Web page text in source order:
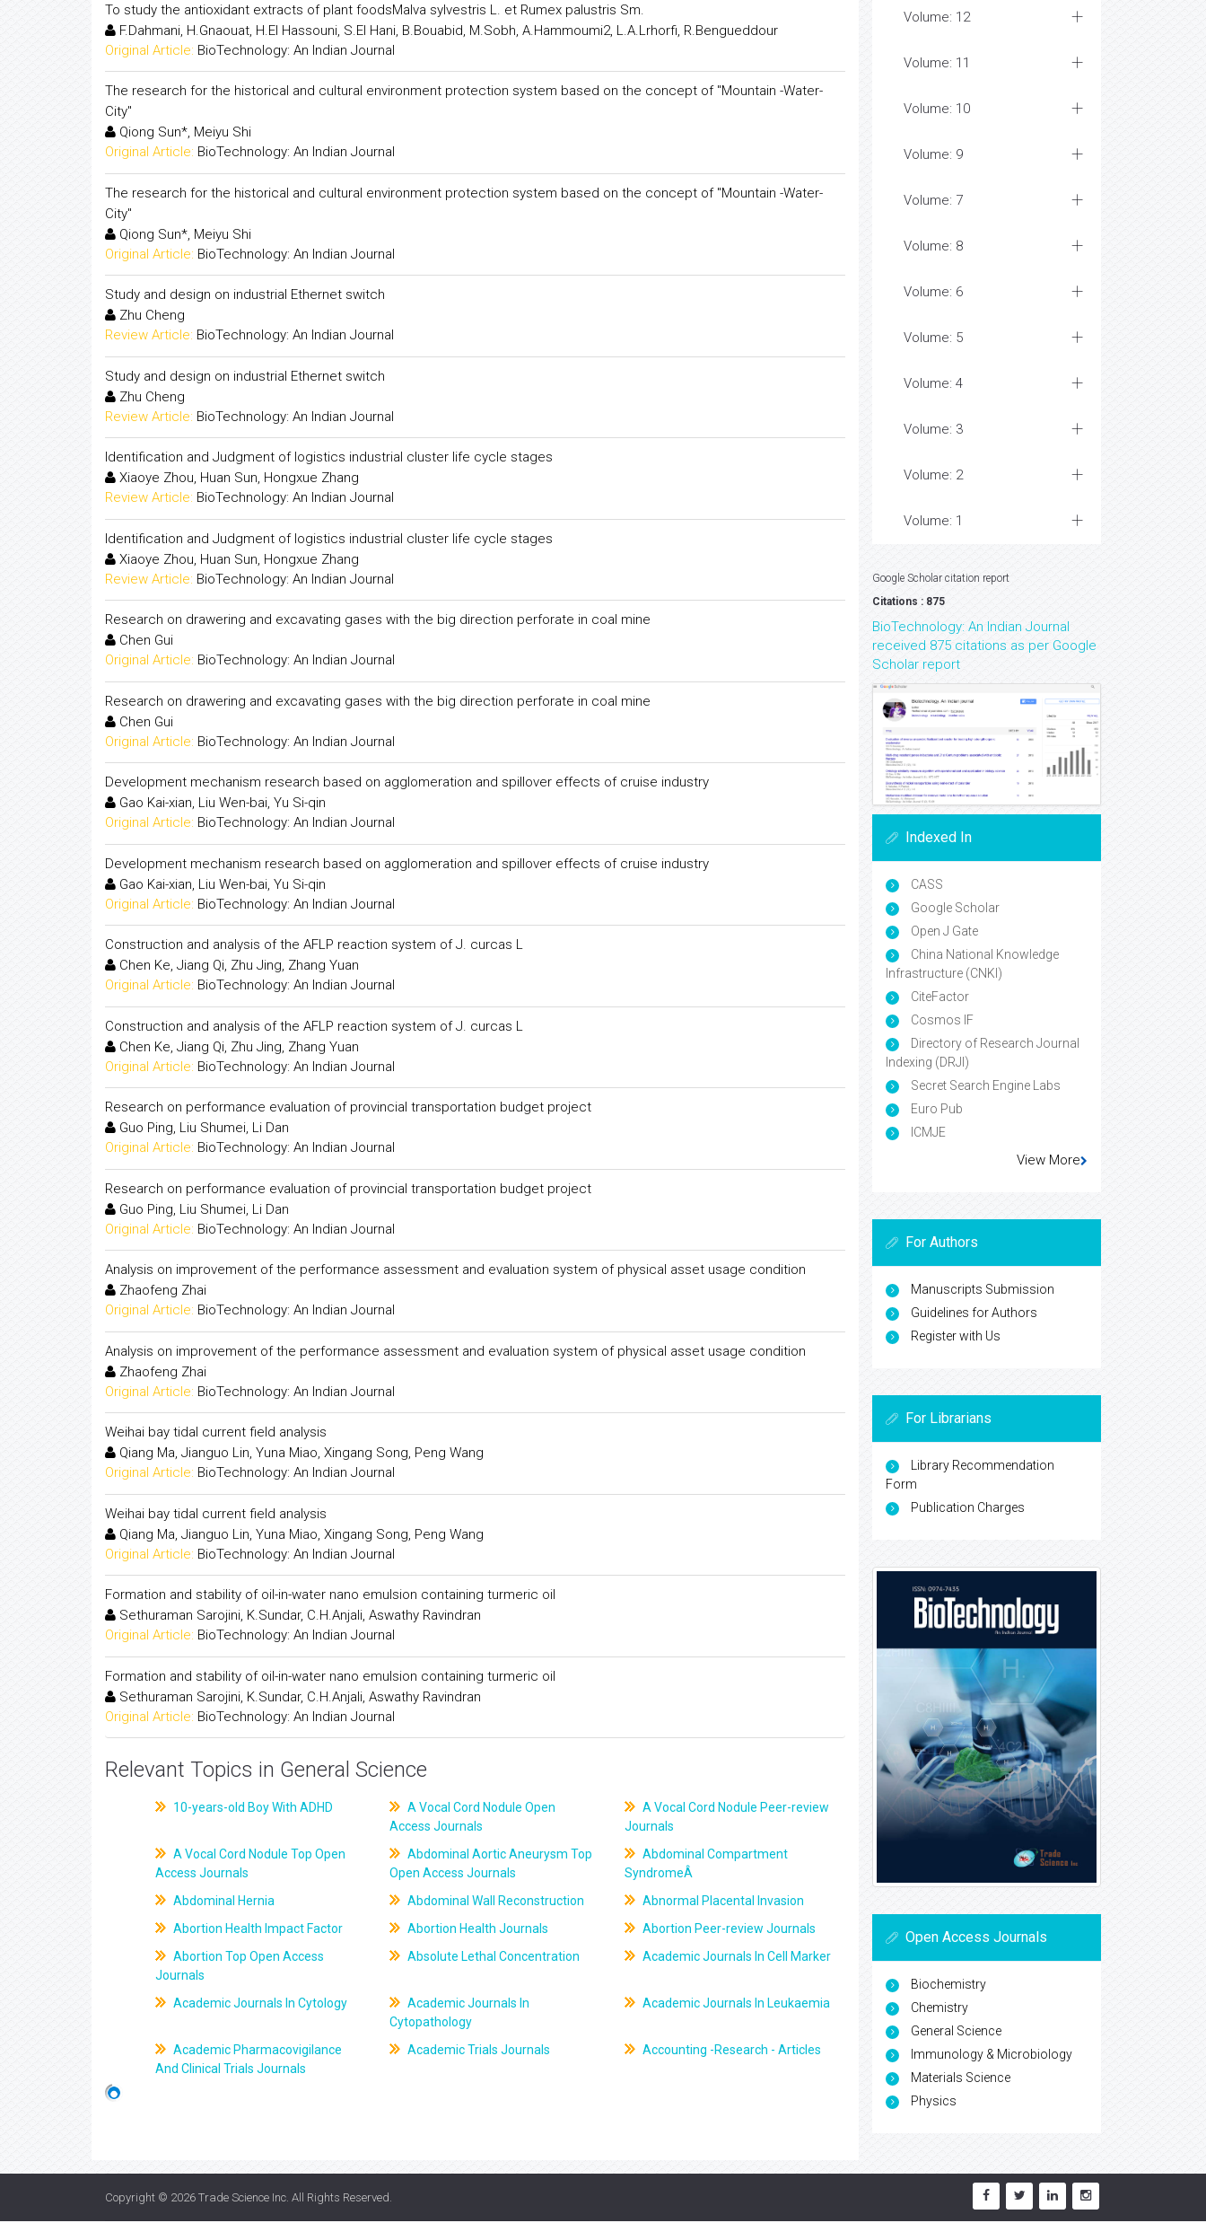
To study the antioxidant extracts of plant foodsMalva sylvestris L. et Rumex palustris Sm.
F.Dahmani, H.Gnaouat, H.El Hassouni, S.El Hani, B.Bouabid, M.Sobh, A.Hammoumi2, L.A.Lrhorfi, R.Bengueddour
Original Article: BioTechnology: An Indian Journal
The research for the historical and cultural environment protection system based on the concept of "Mountain -Water-
City"
Qiong Sun*, Meiyu Shi
Original Article: BioTechnology: An Indian Journal
The research for the historical and cultural environment protection system based on the concept of "Mountain -Water-
City"
Qiong Sun*, Meiyu Shi
Original Article: BioTechnology: An Indian Journal
Study and design on industrial Ethernet switch
Zhu Cheng
Review Article: BioTechnology: An Indian Journal
Study and design on industrial Ethernet switch
Zhu Cheng
Review Article: BioTechnology: An Indian Journal
Identification and Judgment of logistics industrial cluster life cycle stages
Xiaoye Zhou, Huan Sun, Hongxue Zhang
Review Article: BioTechnology: An Indian Journal
Identification and Judgment of logistics industrial cluster life cycle stages
Xiaoye Zhou, Huan Sun, Hongxue Zhang
Review Article: BioTechnology: An Indian Journal
Research on drawering and excavating gases with the big direction perforate in coal mine
Chen Gui
Original Article: BioTechnology: An Indian Journal
Research on drawering and excavating gases with the big direction perforate in coal mine
Chen Gui
Original Article: BioTechnology: An Indian Journal
Development mechanism research based on agglomeration and spillover effects of cruise industry
Gao Kai-xian, Liu Wen-bai, Yu Si-qin
Original Article: BioTechnology: An Indian Journal
Development mechanism research based on agglomeration and spillover effects of cruise industry
Gao Kai-xian, Liu Wen-bai, Yu Si-qin
Original Article: BioTechnology: An Indian Journal
Construction and analysis of the AFLP reaction system of J. curcas L
Chen Ke, Jiang Qi, Zhu Jing, Zhang Yuan
Original Article: BioTechnology: An Indian Journal
Construction and analysis of the AFLP reaction system of J. curcas L
Chen Ke, Jiang Qi, Zhu Jing, Zhang Yuan
Original Article: BioTechnology: An Indian Journal
Research on performance evaluation of provincial transportation budget project
Guo Ping, Liu Shumei, Li Dan
Original Article: BioTechnology: An Indian Journal
Research on performance evaluation of provincial transportation budget project
Guo Ping, Liu Shumei, Li Dan
Original Article: BioTechnology: An Indian Journal
Analysis on improvement of the performance assessment and evaluation system of physical asset usage condition
Zhaofeng Zhai
Original Article: BioTechnology: An Indian Journal
Analysis on improvement of the performance assessment and evaluation system of physical asset usage condition
Zhaofeng Zhai
Original Article: BioTechnology: An Indian Journal
Weihai bay tidal current field analysis
Qiang Ma, Jianguo Lin, Yuna Miao, Xingang Song, Peng Wang
Original Article: BioTechnology: An Indian Journal
Weihai bay tidal current field analysis
Qiang Ma, Jianguo Lin, Yuna Miao, Xingang Song, Peng Wang
Original Article: BioTechnology: An Indian Journal
Formation and stability of oil-in-water nano emulsion containing turmeric oil
Sethuraman Sarojini, K.Sundar, C.H.Anjali, Aswathy Ravindran
Original Article: BioTechnology: An Indian Journal
Formation and stability of oil-in-water nano emulsion containing turmeric oil
Sethuraman Sarojini, K.Sundar, C.H.Anjali, Aswathy Ravindran
Original Article: BioTechnology: An Indian Journal
Relevant Topics in General Science
10-years-old Boy With ADHD
A Vocal Cord Nodule Open
Access Journals
A Vocal Cord Nodule Peer-review
Journals
A Vocal Cord Nodule Top Open
Access Journals
Abdominal Aortic Aneurysm Top
Open Access Journals
Abdominal Compartment
SyndromeÂ
Abdominal Hernia
Abdominal Wall Reconstruction
Abnormal Placental Invasion
Abortion Health Impact Factor
Abortion Health Journals
Abortion Peer-review Journals
Abortion Top Open Access
Journals
Absolute Lethal Concentration Academic Journals In Cell Marker
Academic Journals In Cytology
Academic Journals In
Cytopathology
Academic Journals In Leukaemia
Academic Pharmacovigilance
And Clinical Trials Journals
Academic Trials Journals Accounting -Research - Articles
Volume: 12
Volume: 11
Volume: 10
Volume: 9
Volume: 7
Volume: 8
Volume: 6
Volume: 5
Volume: 4
Volume: 3
Volume: 2
Volume: 1
Google Scholar citation report
Citations : 875
BioTechnology: An Indian Journal
received 875 citations as per Google
Scholar report
Indexed In
CASS
Google Scholar
Open J Gate
China National Knowledge
Infrastructure (CNKI)
CiteFactor
Cosmos IF
Directory of Research Journal
Indexing (DRJI)
Secret Search Engine Labs
Euro Pub
ICMJE
View More
For Authors
Manuscripts Submission
Guidelines for Authors
Register with Us
For Librarians
Library Recommendation
Form
Publication Charges
Open Access Journals
Biochemistry
Chemistry
General Science
Immunology & Microbiology
Materials Science
Physics
Copyright © 2026 Trade Science Inc . All Rights Reserved.